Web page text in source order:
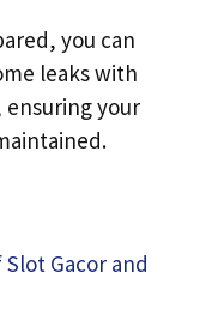
you can
leaks with
your
Gacor and